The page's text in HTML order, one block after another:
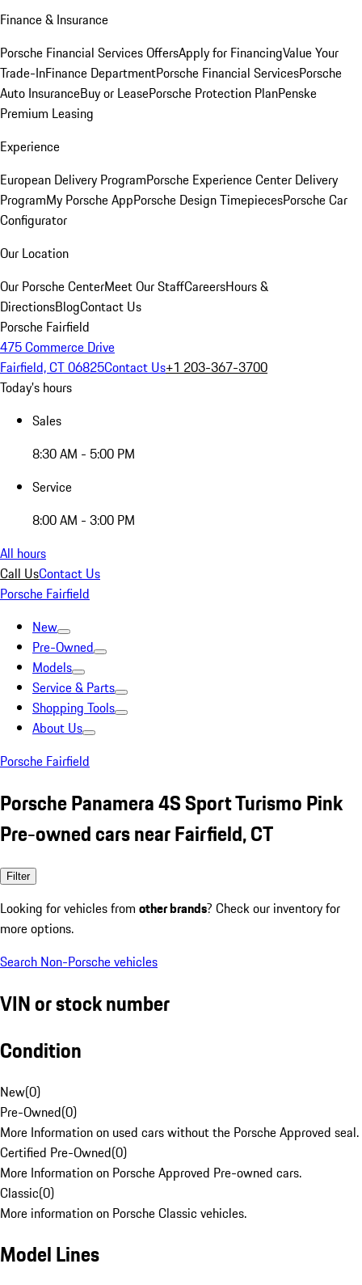
Finance & Insurance
Porsche Financial Services OffersApply for FinancingValue Your
Trade-InFinance DepartmentPorsche Financial ServicesPorsche
Auto InsuranceBuy or LeasePorsche Protection PlanPenske
Premium Leasing
Experience
European Delivery ProgramPorsche Experience Center Delivery
ProgramMy Porsche AppPorsche Design TimepiecesPorsche Car
Configurator
Our Location
Our Porsche CenterMeet Our StaffCareersHours &
DirectionsBlogContact Us
Porsche Fairfield
475 Commerce Drive
Fairfield, CT 06825Contact Us+1 203-367-3700
Today's hours
Sales
8:30 AM - 5:00 PM
Service
8:00 AM - 3:00 PM
All hours
Call UsContact Us
Porsche Fairfield
New
Pre-Owned
Models
Service & Parts
Shopping Tools
About Us
Porsche Fairfield
Porsche Panamera 4S Sport Turismo Pink
Pre-owned cars near Fairfield, CT
Filter
Looking for vehicles from other brands? Check our inventory for
more options.
Search Non-Porsche vehicles
VIN or stock number
Condition
New(0)
Pre-Owned(0)
More Information on used cars without the Porsche Approved seal.
Certified Pre-Owned(0)
More Information on Porsche Approved Pre-owned cars.
Classic(0)
More information on Porsche Classic vehicles.
Model Lines